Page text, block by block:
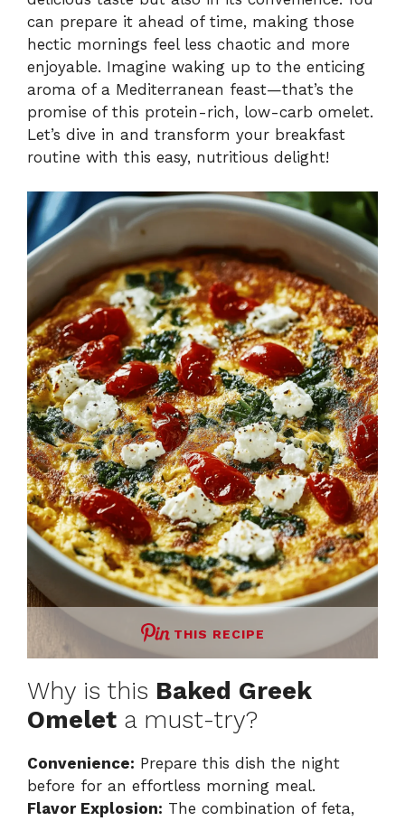
can prepare it ahead of time, making those
hectic mornings feel less chaotic and more
enjoyable. Imagine waking up to the enticing
aroma of a Mediterranean feast—that’s the
promise of this protein-rich, low-carb omelet.
Let’s dive in and transform your breakfast
routine with this easy, nutritious delight!
THIS RECIPE
Why is this Baked Greek
Omelet a must-try?
Convenience: Prepare this dish the night
before for an effortless morning meal.
Flavor Explosion: The combination of feta,